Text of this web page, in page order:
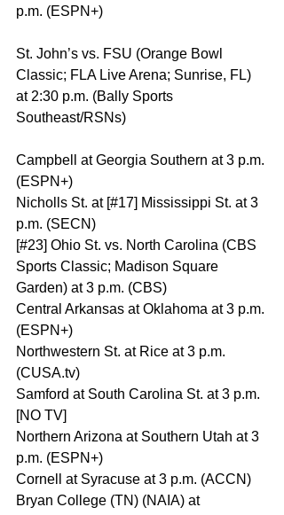
p.m. (ESPN+)
St. John’s vs. FSU (Orange Bowl
Classic; FLA Live Arena; Sunrise, FL)
at 2:30 p.m. (Bally Sports
Southeast/RSNs)
Campbell at Georgia Southern at 3 p.m.
(ESPN+)
Nicholls St. at [#17] Mississippi St. at 3
p.m. (SECN)
[#23] Ohio St. vs. North Carolina (CBS
Sports Classic; Madison Square
Garden) at 3 p.m. (CBS)
Central Arkansas at Oklahoma at 3 p.m.
(ESPN+)
Northwestern St. at Rice at 3 p.m.
(CUSA.tv)
Samford at South Carolina St. at 3 p.m.
[NO TV]
Northern Arizona at Southern Utah at 3
p.m. (ESPN+)
Cornell at Syracuse at 3 p.m. (ACCN)
Bryan College (TN) (NAIA) at